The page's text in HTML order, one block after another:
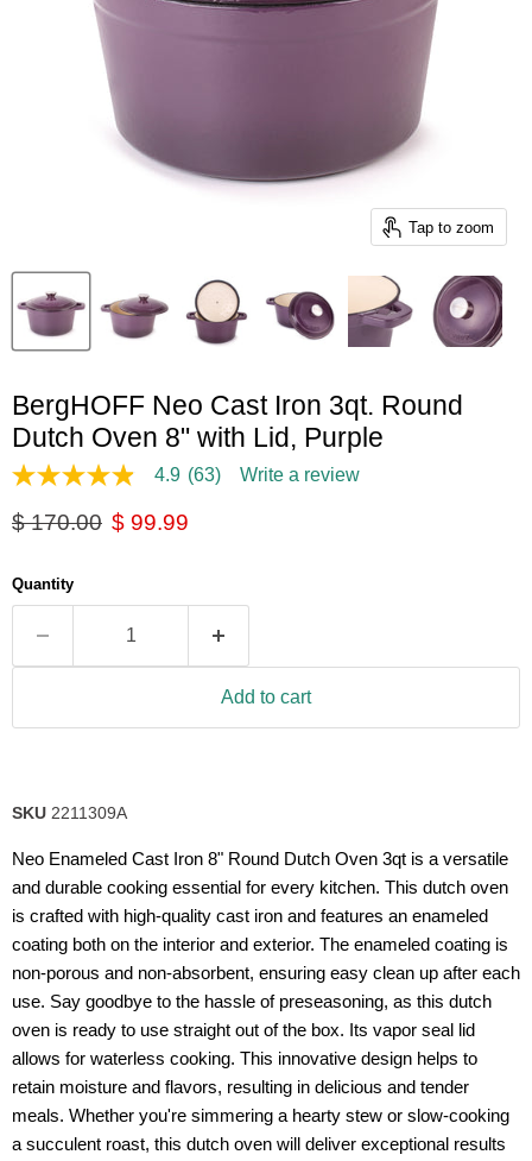
Tap to zoom
BergHOFF Neo Cast Iron 3qt. Round
Dutch Oven 8" with Lid, Purple
4.9
of
average
rating
Read
Reviews.
link.
4.9 (63) Write a review
Original price
$ 170.00 Current price
$ 99.99
Quantity
Add to cart
SKU 2211309A
Neo Enameled Cast Iron 8" Round Dutch Oven 3qt is a versatile
and durable cooking essential for every kitchen. This dutch oven
is crafted with high-quality cast iron and features an enameled
coating both on the interior and exterior. The enameled coating is
non-porous and non-absorbent, ensuring easy clean up after each
use. Say goodbye to the hassle of preseasoning, as this dutch
oven is ready to use straight out of the box. Its vapor seal lid
allows for waterless cooking. This innovative design helps to
retain moisture and flavors, resulting in delicious and tender
meals. Whether you're simmering a hearty stew or slow-cooking
a succulent roast, this dutch oven will deliver exceptional results